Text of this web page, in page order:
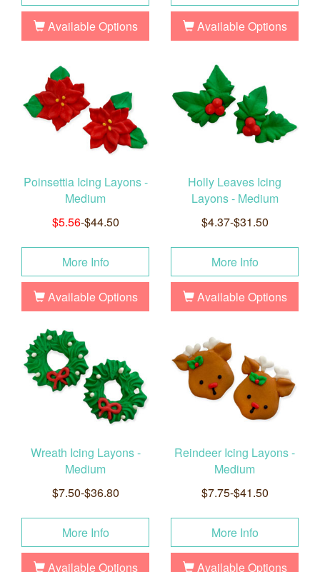
Available Options Available Options
Poinsettia Icing Layons -
Medium
$5.56-$44.50
More Info
Available Options
Holly Leaves Icing
Layons - Medium
$4.37-$31.50
More Info
Available Options
Wreath Icing Layons -
Medium
$7.50-$36.80
More Info
Available Options
Reindeer Icing Layons -
Medium
$7.75-$41.50
More Info
Available Options